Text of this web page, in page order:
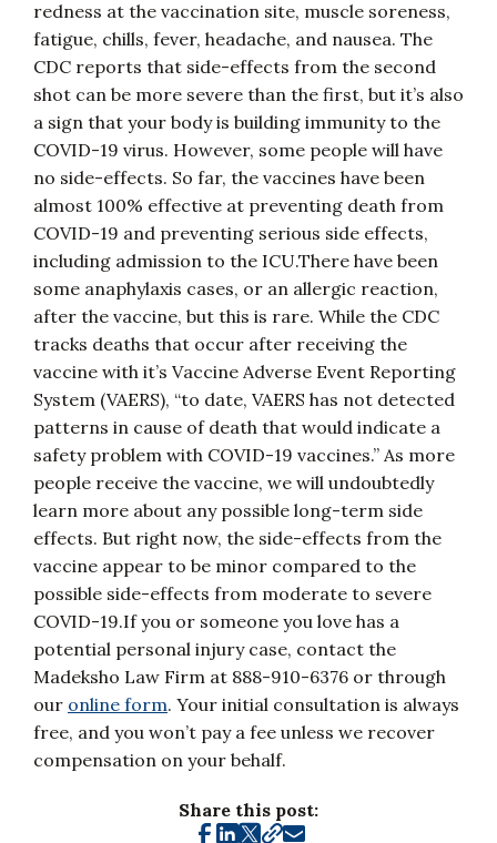
redness at the vaccination site, muscle soreness,
fatigue, chills, fever, headache, and nausea. The
CDC reports that side-effects from the second
shot can be more severe than the first, but it’s also
a sign that your body is building immunity to the
COVID-19 virus. However, some people will have
no side-effects. So far, the vaccines have been
almost 100% effective at preventing death from
COVID-19 and preventing serious side effects,
including admission to the ICU.There have been
some anaphylaxis cases, or an allergic reaction,
after the vaccine, but this is rare. While the CDC
tracks deaths that occur after receiving the
vaccine with it’s Vaccine Adverse Event Reporting
System (VAERS), “to date, VAERS has not detected
patterns in cause of death that would indicate a
safety problem with COVID-19 vaccines.” As more
people receive the vaccine, we will undoubtedly
learn more about any possible long-term side
effects. But right now, the side-effects from the
vaccine appear to be minor compared to the
possible side-effects from moderate to severe
COVID-19.If you or someone you love has a
potential personal injury case, contact the
Madeksho Law Firm at 888-910-6376 or through
our online form. Your initial consultation is always
free, and you won’t pay a fee unless we recover
compensation on your behalf.
Share this post: